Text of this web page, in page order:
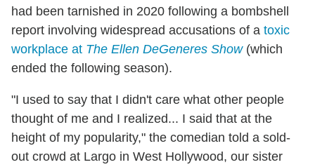
had been tarnished in 2020 following a bombshell
report involving widespread accusations of a toxic
workplace at The Ellen DeGeneres Show(which
ended the following season).
"I used to say that I didn't care what other people
thought of me and I realized... I said that at the
height of my popularity," the comedian told a sold-
out crowd at Largo in West Hollywood, our sister